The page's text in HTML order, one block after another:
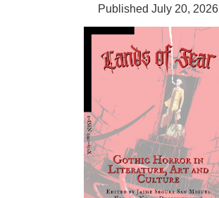
Published July 20, 2026